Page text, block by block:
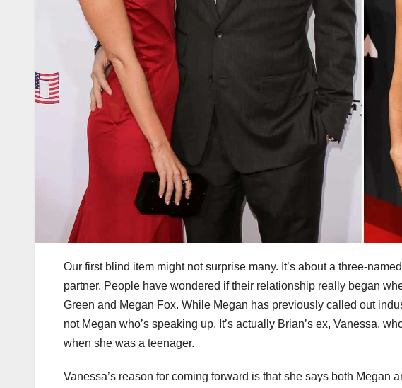
Our first blind item might not surprise many. It’s about a three-
partner. People have wondered if their relationship really began
Green and Megan Fox. While Megan has previously called out
not Megan who’s speaking up. It’s actually Brian’s ex, Vanessa,
when she was a teenager.
Vanessa’s reason for coming forward is that she says both Megan